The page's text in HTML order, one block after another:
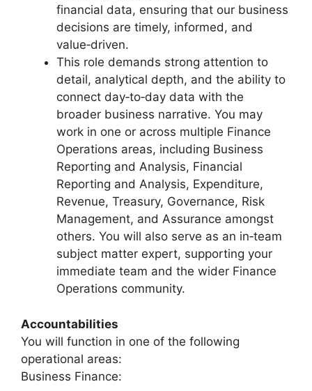
financial data, ensuring that our business
decisions are timely, informed, and
value‑driven.
This role demands strong attention to
detail, analytical depth, and the ability to
connect day‑to‑day data with the
broader business narrative. You may
work in one or across multiple Finance
Operations areas, including Business
Reporting and Analysis, Financial
Reporting and Analysis, Expenditure,
Revenue, Treasury, Governance, Risk
Management, and Assurance amongst
others. You will also serve as an in‑team
subject matter expert, supporting your
immediate team and the wider Finance
Operations community.
Accountabilities
You will function in one of the following
operational areas:
Business Finance: